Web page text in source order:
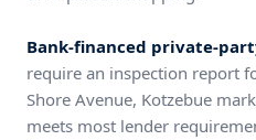
Bank-financed private-
require an inspection report
Shore Avenue, Kotzebue
meets most lender